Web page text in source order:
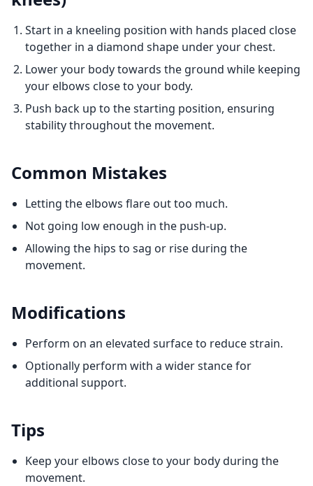
Start in a kneeling position with hands placed close
together in a diamond shape under your chest.
Lower your body towards the ground while keeping
your elbows close to your body.
Push back up to the starting position, ensuring
stability throughout the movement.
Common Mistakes
Letting the elbows flare out too much.
Not going low enough in the push-up.
Allowing the hips to sag or rise during the
movement.
Modifications
Perform on an elevated surface to reduce strain.
Optionally perform with a wider stance for
additional support.
Tips
Keep your elbows close to your body during the
movement.